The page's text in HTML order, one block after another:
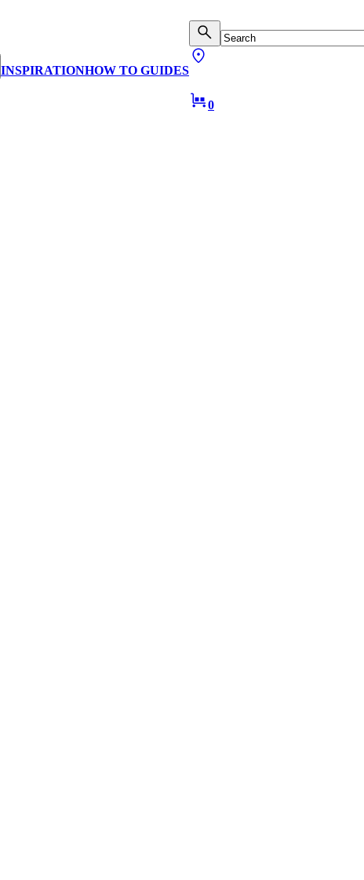
INSPIRATIONHOW TO GUIDES
0